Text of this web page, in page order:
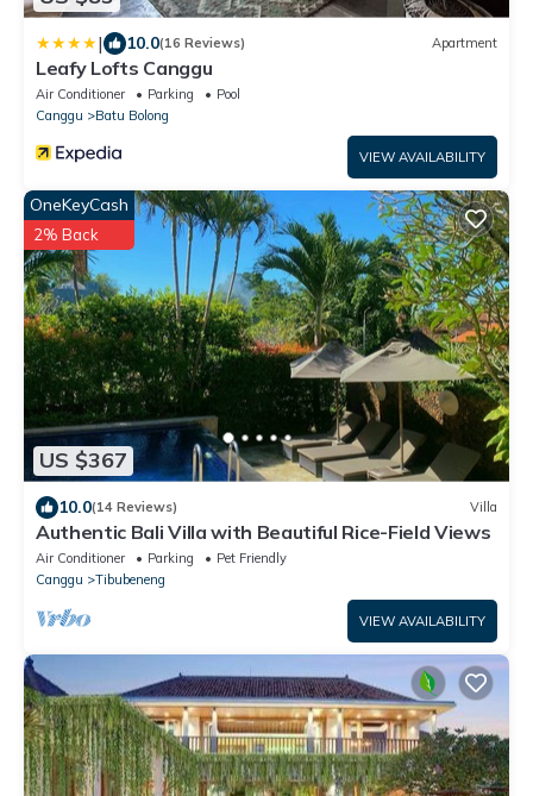
| 10.0(16 Reviews) Apartment
Leafy Lofts Canggu
Air Conditioner Parking
Pool
Canggu
Batu Bolong
VIEW AVAILABILITY
US $367
OneKeyCash
2% Back
10.0(14 Reviews) Villa
Authentic Bali Villa with Beautiful Rice-Field Views
Air Conditioner Parking
Pet Friendly
Canggu
Tibubeneng
VIEW AVAILABILITY